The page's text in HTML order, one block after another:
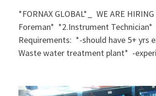
*FORNAX GLOBAL*_ WE ARE
Foreman* *2.Instrument
Requirements: *-should have 5+ yrs
Waste water treatment plant* -